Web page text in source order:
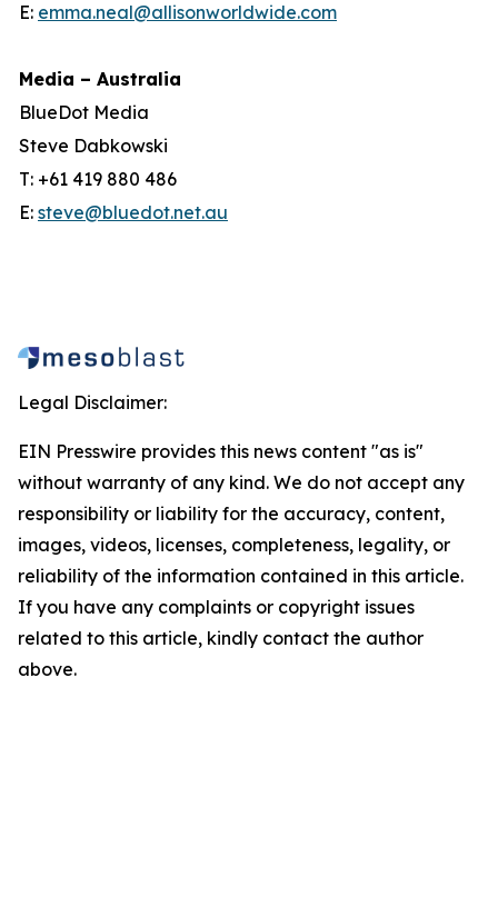
E: emma.neal@allisonworldwide.com
Media – Australia
BlueDot Media
Steve Dabkowski
T: +61 419 880 486
E: steve@bluedot.net.au
Legal Disclaimer:
EIN Presswire provides this news content "as is"
without warranty of any kind. We do not accept any
responsibility or liability for the accuracy, content,
images, videos, licenses, completeness, legality, or
reliability of the information contained in this article.
If you have any complaints or copyright issues
related to this article, kindly contact the author
above.